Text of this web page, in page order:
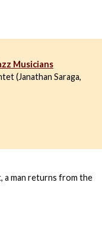
Musicians
(Janathan Saraga,
a man returns from the